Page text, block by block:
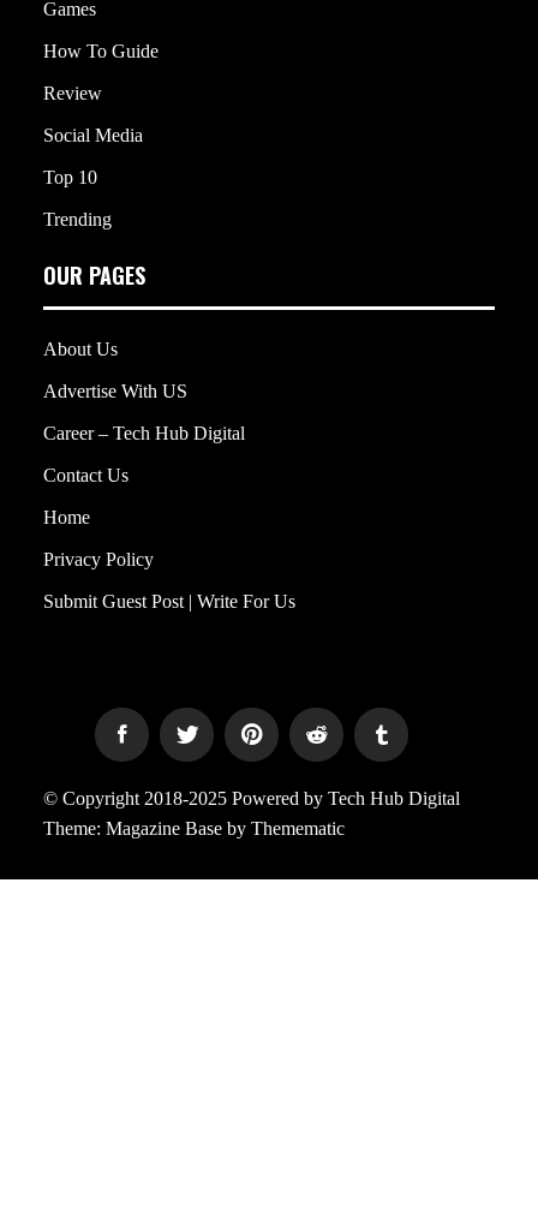
Games
How To Guide
Review
Social Media
Top 10
Trending
OUR PAGES
About Us
Advertise With US
Career – Tech Hub Digital
Contact Us
Home
Privacy Policy
Submit Guest Post | Write For Us
© Copyright 2018-2025 Powered by Tech Hub Digital
Theme: Magazine Base by Themematic